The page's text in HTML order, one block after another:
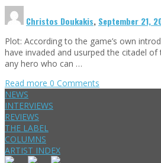
Christos Doukakis, September 21,
Plot: According to the game’s own
have invaded and usurped the citadel
any hero who can …
Read more 0 Comments
NEWS
INTERVIEWS
REVIEWS
THE LABEL
COLUMNS
ARTIST INDEX